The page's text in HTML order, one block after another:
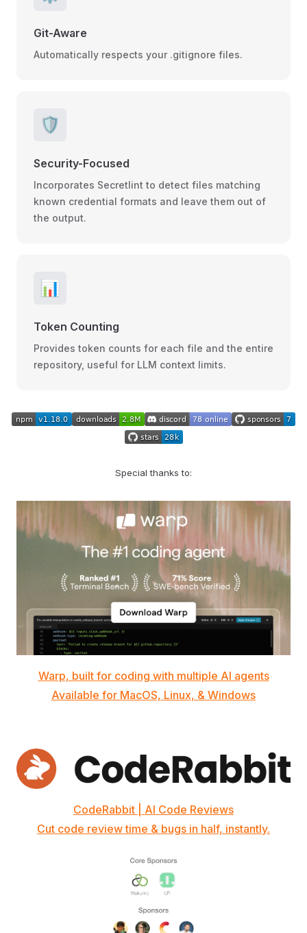
Git-Aware
Automatically respects your .gitignore files.
🛡️
Security-Focused
Incorporates Secretlint to detect files matching
known credential formats and leave them out of
the output.
📊
Token Counting
Provides token counts for each file and the entire
repository, useful for LLM context limits.
Special thanks to:
Warp, built for coding with multiple AI agents
Available for MacOS, Linux, & Windows
CodeRabbit | AI Code Reviews
Cut code review time & bugs in half, instantly.